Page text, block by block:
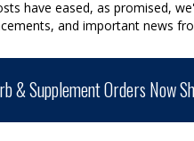
have eased, as promised,
and important news
& Supplement Orders Now